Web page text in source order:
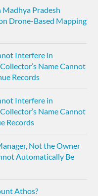
Madhya Pradesh
Drone-Based Mapping
Interfere in
Name Cannot
Records
Interfere in
Name Cannot
Records
Not the Owner
Automatically Be
Athos?